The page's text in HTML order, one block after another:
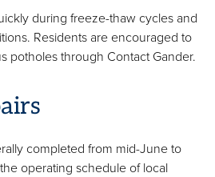
during freeze-thaw cycles and
Residents are encouraged to
potholes through Contact Gander.
completed from mid-June to
operating schedule of local